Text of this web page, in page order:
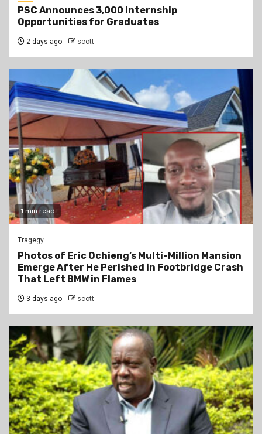
PSC Announces 3,000 Internship
Opportunities for Graduates
2 days ago scott
1 min read
Tragegy
Photos of Eric Ochieng’s Multi-Million Mansion
Emerge After He Perished in Footbridge Crash
That Left BMW in Flames
3 days ago scott